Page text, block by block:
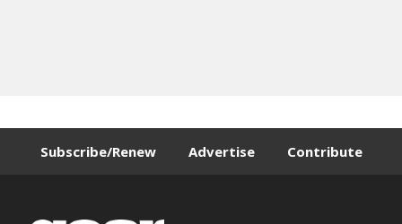
Subscribe/Renew Advertise Contribute